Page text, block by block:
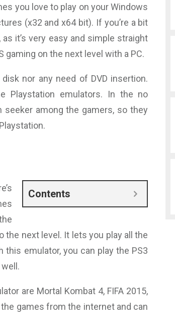
you love to play on your Windows
(x32 and x64 bit). If you’re a bit
it’s very easy and simple straight
on the next level with a PC.
nor any need of DVD insertion.
Playstation emulators. In the no
among the gamers, so they
Contents
the next level. It lets you play all the
emulator, you can play the PS3
are Mortal Kombat 4, FIFA 2015,
games from the internet and can